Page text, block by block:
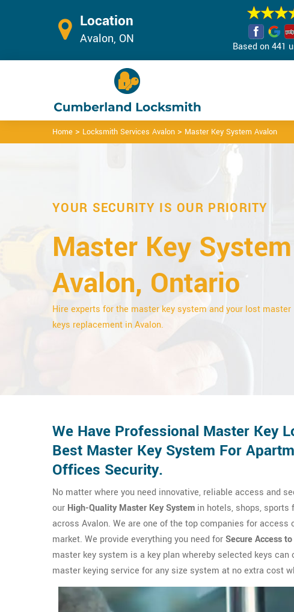
Location
Avalon, ON
Based on 441
Home > Locksmith Services Avalon > Master Key System Avalon
YOUR SECURITY IS OUR PRIORITY
Master Key
Avalon, Ontario
Hire experts for the master key system and your lost master
keys replacement in Avalon.
We Have Professional Master Key
Best Master Key System For
Offices Security.
No matter where you need innovative, reliable access and
our High-Quality Master Key System in hotels, shops,
across Avalon. We are one of the top companies for
market. We provide everything you need forSecure Access
master key system is a key plan whereby selected keys can
master keying service for any size system at no extra cost